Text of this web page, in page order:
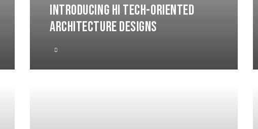
INTRODUCING HI TECH-ORIENTED
ARCHITECTURE DESIGNS